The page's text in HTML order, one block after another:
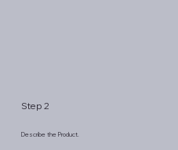
Step 2
Describe the Product.